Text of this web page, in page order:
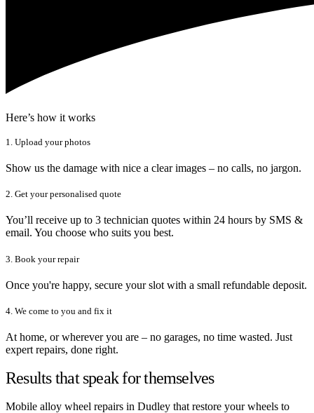
Here’s how it works
1. Upload your photos
Show us the damage with nice a clear images – no calls, no jargon.
2. Get your personalised quote
You’ll receive up to 3 technician quotes within 24 hours by SMS &
email. You choose who suits you best.
3. Book your repair
Once you're happy, secure your slot with a small refundable deposit.
4. We come to you and fix it
At home, or wherever you are – no garages, no time wasted. Just
expert repairs, done right.
Results that speak for themselves
Mobile alloy wheel repairs in Dudley that restore your wheels to